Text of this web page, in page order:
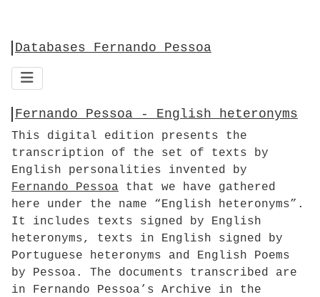
Databases Fernando Pessoa
Fernando Pessoa - English heteronyms
This digital edition presents the
transcription of the set of texts by
English personalities invented by
Fernando Pessoa that we have gathered
here under the name “English heteronyms”.
It includes texts signed by English
heteronyms, texts in English signed by
Portuguese heteronyms and English Poems
by Pessoa. The documents transcribed are
in Fernando Pessoa’s Archive in the